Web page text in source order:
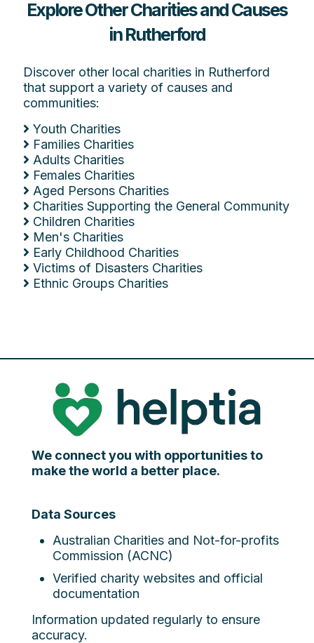
Explore Other Charities and Causes
in Rutherford
Discover other local charities in Rutherford
that support a variety of causes and
communities:
Youth Charities
Families Charities
Adults Charities
Females Charities
Aged Persons Charities
Charities Supporting the General Community
Children Charities
Men's Charities
Early Childhood Charities
Victims of Disasters Charities
Ethnic Groups Charities
We connect you with opportunities to
make the world a better place.
Data Sources
Australian Charities and Not-for-profits
Commission (ACNC)
Verified charity websites and official
documentation
Information updated regularly to ensure
accuracy.